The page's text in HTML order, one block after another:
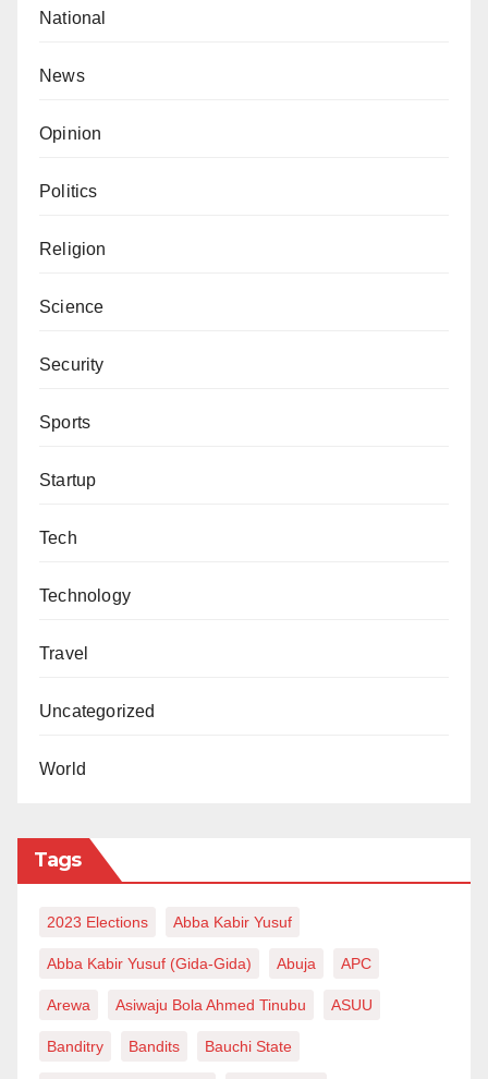
National
News
Opinion
Politics
Religion
Science
Security
Sports
Startup
Tech
Technology
Travel
Uncategorized
World
Tags
2023 Elections Abba Kabir Yusuf
Abba Kabir Yusuf (Gida-Gida) Abuja APC
Arewa Asiwaju Bola Ahmed Tinubu ASUU
Banditry Bandits Bauchi State